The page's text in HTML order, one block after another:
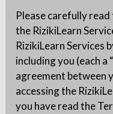
Please carefully
the RizikiLearn
RizikiLearn Services
including you (each a
agreement between
accessing the
you have read the